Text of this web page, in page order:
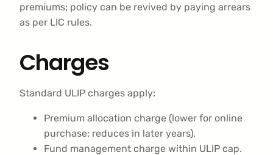
premiums; policy can be revived by paying arrears
as per LIC rules.
Charges
Standard ULIP charges apply:
Premium allocation charge (lower for online
purchase; reduces in later years).
Fund management charge within ULIP cap.